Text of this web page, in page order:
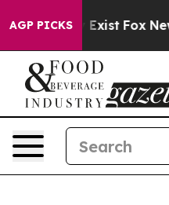
AGP PICKS
They Exist Fox News